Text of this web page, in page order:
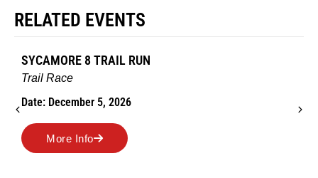
RELATED EVENTS
SYCAMORE 8 TRAIL RUN
Trail Race
Date: December 5, 2026
More Info